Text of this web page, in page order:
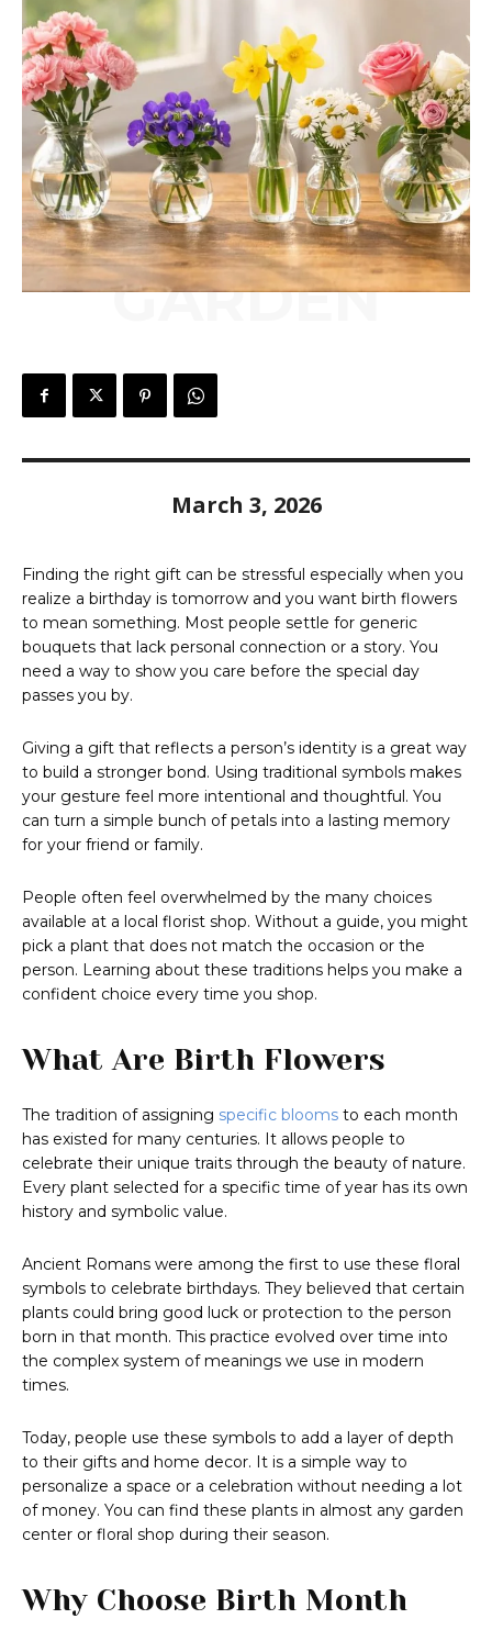
GARDEN
March 3, 2026
Finding the right gift can be stressful especially when you
realize a birthday is tomorrow and you want birth flowers
to mean something. Most people settle for generic
bouquets that lack personal connection or a story. You
need a way to show you care before the special day
passes you by.
Giving a gift that reflects a person’s identity is a great way
to build a stronger bond. Using traditional symbols makes
your gesture feel more intentional and thoughtful. You
can turn a simple bunch of petals into a lasting memory
for your friend or family.
People often feel overwhelmed by the many choices
available at a local florist shop. Without a guide, you might
pick a plant that does not match the occasion or the
person. Learning about these traditions helps you make a
confident choice every time you shop.
What Are Birth Flowers
The tradition of assigning specific blooms to each month
has existed for many centuries. It allows people to
celebrate their unique traits through the beauty of nature.
Every plant selected for a specific time of year has its own
history and symbolic value.
Ancient Romans were among the first to use these floral
symbols to celebrate birthdays. They believed that certain
plants could bring good luck or protection to the person
born in that month. This practice evolved over time into
the complex system of meanings we use in modern
times.
Today, people use these symbols to add a layer of depth
to their gifts and home decor. It is a simple way to
personalize a space or a celebration without needing a lot
of money. You can find these plants in almost any garden
center or floral shop during their season.
Why Choose Birth Month